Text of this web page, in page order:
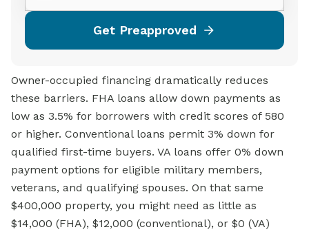
Get Preapproved
Owner-occupied financing dramatically reduces
these barriers. FHA loans allow down payments as
low as 3.5% for borrowers with credit scores of 580
or higher. Conventional loans permit 3% down for
qualified first-time buyers. VA loans offer 0% down
payment options for eligible military members,
veterans, and qualifying spouses. On that same
$400,000 property, you might need as little as
$14,000 (FHA), $12,000 (conventional), or $0 (VA)